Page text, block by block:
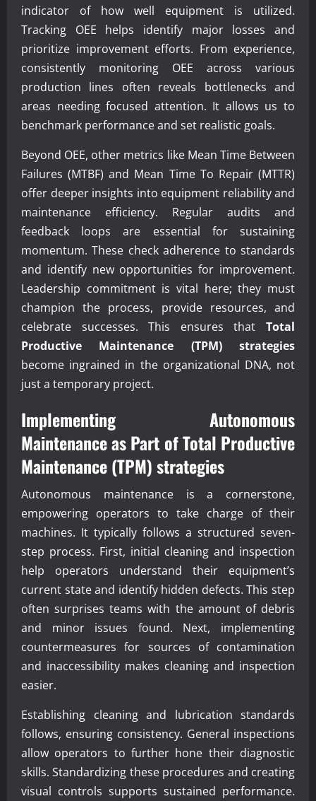
indicator of how well equipment is utilized.
Tracking OEE helps identify major losses and
prioritize improvement efforts. From experience,
consistently monitoring OEE across various
production lines often reveals bottlenecks and
areas needing focused attention. It allows us to
benchmark performance and set realistic goals.
Beyond OEE, other metrics like Mean Time Between
Failures (MTBF) and Mean Time To Repair (MTTR)
offer deeper insights into equipment reliability and
maintenance efficiency. Regular audits and
feedback loops are essential for sustaining
momentum. These check adherence to standards
and identify new opportunities for improvement.
Leadership commitment is vital here; they must
champion the process, provide resources, and
celebrate successes. This ensures that Total
Productive Maintenance (TPM) strategies
become ingrained in the organizational DNA, not
just a temporary project.
Implementing Autonomous
Maintenance as Part ofTotal Productive
Maintenance (TPM) strategies
Autonomous maintenance is a cornerstone,
empowering operators to take charge of their
machines. It typically follows a structured seven-
step process. First, initial cleaning and inspection
help operators understand their equipment’s
current state and identify hidden defects. This step
often surprises teams with the amount of debris
and minor issues found. Next, implementing
countermeasures for sources of contamination
and inaccessibility makes cleaning and inspection
easier.
Establishing cleaning and lubrication standards
follows, ensuring consistency. General inspections
allow operators to further hone their diagnostic
skills. Standardizing these procedures and creating
visual controls supports sustained performance.